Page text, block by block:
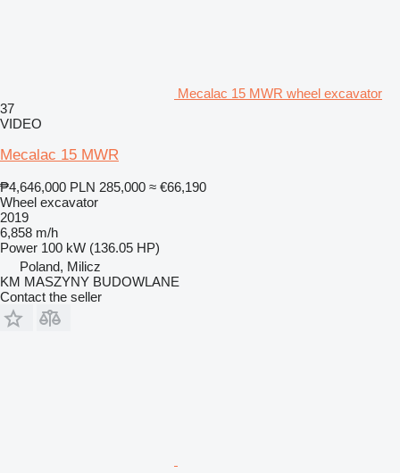
Mecalac 15 MWR wheel excavator
37
VIDEO
Mecalac 15 MWR
₱4,646,000 PLN 285,000 ≈ €66,190
Wheel excavator
2019
6,858 m/h
Power 100 kW (136.05 HP)
Poland, Milicz
KM MASZYNY BUDOWLANE
Contact the seller